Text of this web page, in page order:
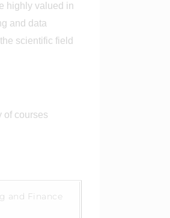
highly valued in
and data
scientific field
of courses
and Finance